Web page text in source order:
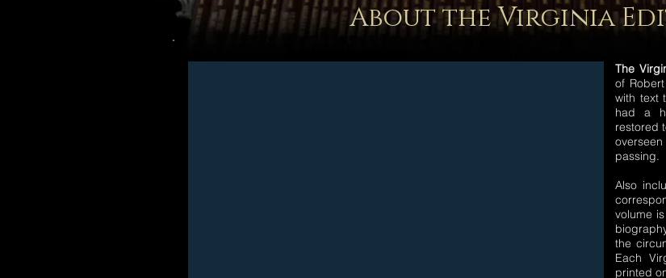
About the Virginia
The
of
with text
had a
restored
passing.
Also
volume
the
Each
printed